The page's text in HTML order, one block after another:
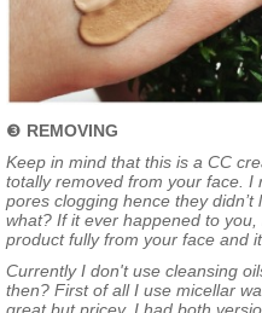
❸ REMOVING
Keep in mind that this is a CC
totally removed from your face. I
pores clogging hence they
what? If it ever happened to
product fully from your face and
Currently I don't use cleansing
then? First of all I use micellar